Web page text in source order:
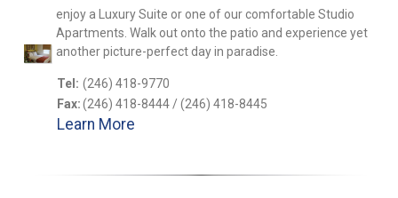
enjoy a Luxury Suite or one of our comfortable Studio
Apartments. Walk out onto the patio and experience yet
another picture-perfect day in paradise.
Tel: (246) 418-9770
Fax:(246) 418-8444 / (246) 418-8445
Learn More